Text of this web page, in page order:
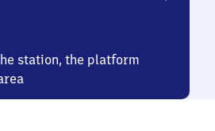
station, the platform